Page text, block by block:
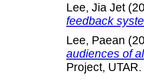
Lee, Jia Jet
feedback
Lee, Paean
audiences of
Project, UTAR.